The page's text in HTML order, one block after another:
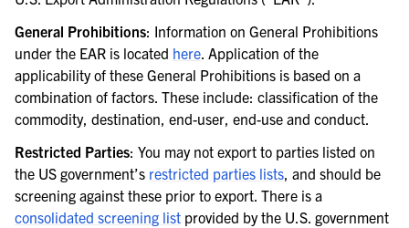
General Prohibitions: Information on General Prohibitions
under the EAR is located here. Application of the
applicability of these General Prohibitions is based on a
combination of factors. These include: classification of the
commodity, destination, end-user, end-use and conduct.
Restricted Parties: You may not export to parties listed on
the US government’s restricted parties lists, and should be
screening against these prior to export. There is a
consolidated screening list provided by the U.S. government